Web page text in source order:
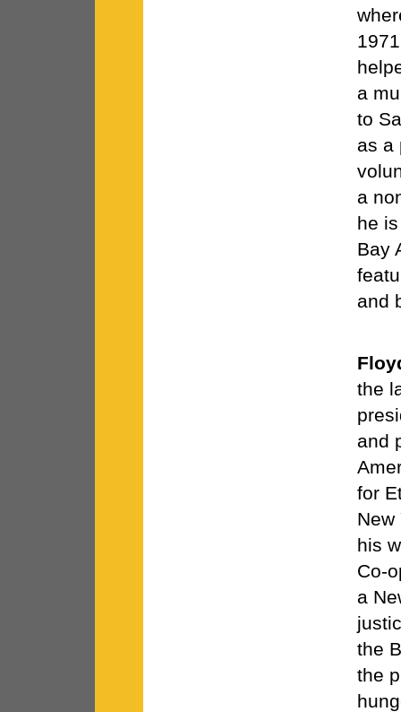
a
to
as a
a
he
Bay
and
the
and
for
New
his
Co-
a
the
the